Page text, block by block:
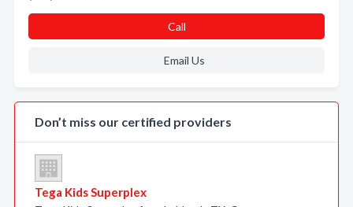
Call
Email Us
Don’t miss our certified providers
Tega Kids Superplex